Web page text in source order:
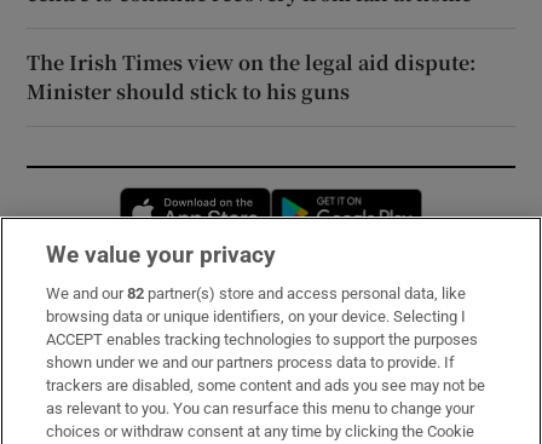
The Irish Times view on the legal aid dispute:
Minister should stick to his guns
Opens in new window
Subscribe
Support
About Us
We value your privacy
We and our82 partner(s) store and access personal data, like
browsing data or unique identifiers, on your device. Selecting I
ACCEPT enables tracking technologies to support the purposes
shown under we and our partners process data to provide. If
trackers are disabled, some content and ads you see may not be
as relevant to you. You can resurface this menu to change your
choices or withdraw consent at any time by clicking the Cookie